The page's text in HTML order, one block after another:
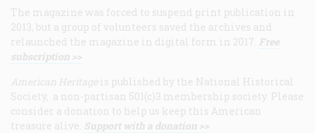
The magazine was forced to suspend print publication in
2013, but a group of volunteers saved the archives and
relaunched the magazine in digital form in 2017. Free
subscription >>
American Heritage is published by the National Historical
Society, a non-partisan 501(c)3 membership society. Please
consider a donation to help us keep this American
treasure alive. Support with a donation >>